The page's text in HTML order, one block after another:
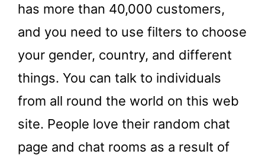
has more than 40,000 customers,
and you need to use filters to choose
your gender, country, and different
things. You can talk to individuals
from all round the world on this web
site. People love their random chat
page and chat rooms as a result of